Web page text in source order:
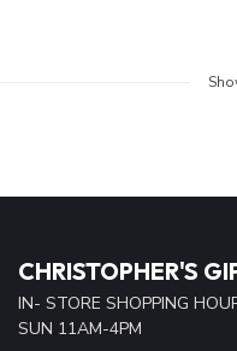
CHRISTOPHER'S
IN- STORE SHOPPING
SUN 11AM-4PM